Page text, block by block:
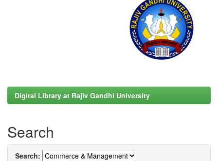
Digital Library at Rajiv Gandhi University
Search
Search: